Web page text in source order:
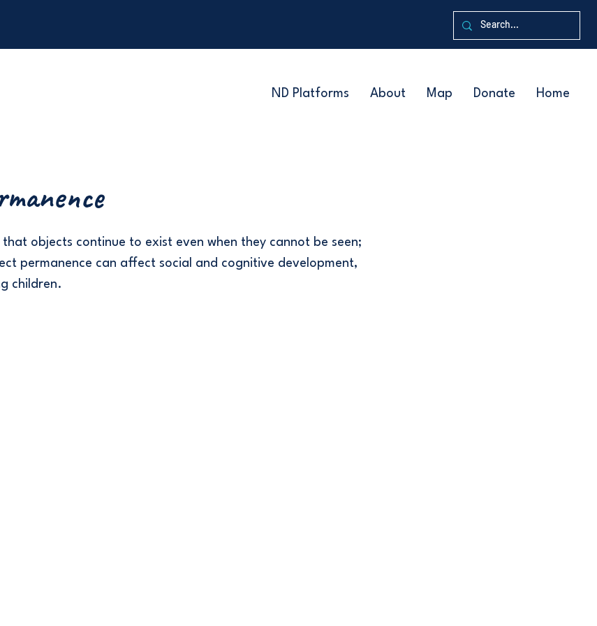
Home
Donate
Map
About
ND Platforms
that objects continue to exist even when they cannot be seen;
permanence can affect social and cognitive development,
children.